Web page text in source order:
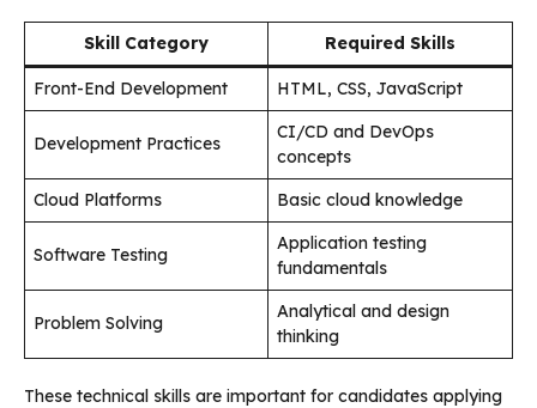
Skill Category Required Skills
Front-End Development HTML, CSS, JavaScript
Development Practices
CI/CD and DevOps
concepts
Cloud Platforms
Basic cloud knowledge
Software Testing
Application testing
fundamentals
Problem Solving
Analytical and design
thinking
These technical skills are important for candidates applying